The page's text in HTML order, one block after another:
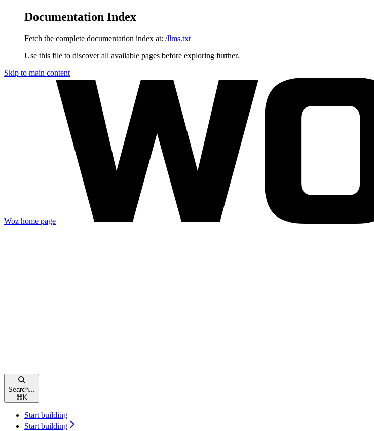
Documentation Index
Fetch the complete documentation index at: /llms.txt
Use this file to discover all available pages before exploring further.
Skip to main content
Woz home page
Search...
⌘ K
Start building
Start building